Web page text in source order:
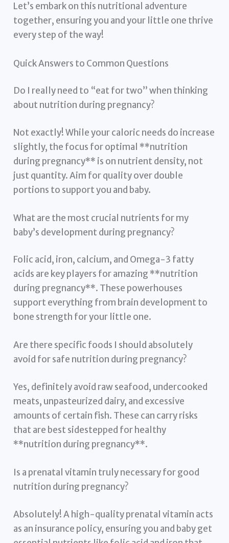
Let’s embark on this nutritional adventure
together, ensuring you and your little one thrive
every step of the way!
Quick Answers to Common Questions
Do I really need to “eat for two” when thinking
about nutrition during pregnancy?
Not exactly! While your caloric needs do increase
slightly, the focus for optimal **nutrition
during pregnancy** is on nutrient density, not
just quantity. Aim for quality over double
portions to support you and baby.
What are the most crucial nutrients for my
baby’s development during pregnancy?
Folic acid, iron, calcium, and Omega-3 fatty
acids are key players for amazing **nutrition
during pregnancy**. These powerhouses
support everything from brain development to
bone strength for your little one.
Are there specific foods I should absolutely
avoid for safe nutrition during pregnancy?
Yes, definitely avoid raw seafood, undercooked
meats, unpasteurized dairy, and excessive
amounts of certain fish. These can carry risks
that are best sidestepped for healthy
**nutrition during pregnancy**.
Is a prenatal vitamin truly necessary for good
nutrition during pregnancy?
Absolutely! A high-quality prenatal vitamin acts
as an insurance policy, ensuring you and baby get